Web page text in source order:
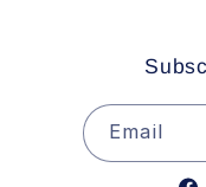
Email